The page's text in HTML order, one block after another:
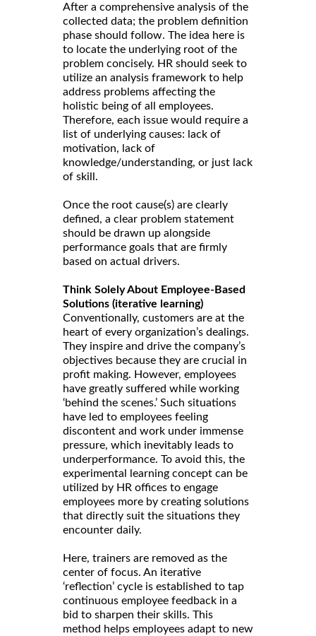
After a comprehensive analysis of the
collected data; the problem definition
phase should follow. The idea here is
to locate the underlying root of the
problem concisely. HR should seek to
utilize an analysis framework to help
address problems affecting the
holistic being of all employees.
Therefore, each issue would require a
list of underlying causes: lack of
motivation, lack of
knowledge/understanding, or just lack
of skill.
Once the root cause(s) are clearly
defined, a clear problem statement
should be drawn up alongside
performance goals that are firmly
based on actual drivers.
Think Solely About Employee-Based
Solutions (iterative learning)
Conventionally, customers are at the
heart of every organization’s dealings.
They inspire and drive the company’s
objectives because they are crucial in
profit making. However, employees
have greatly suffered while working
‘behind the scenes.’ Such situations
have led to employees feeling
discontent and work under immense
pressure, which inevitably leads to
underperformance. To avoid this, the
experimental learning concept can be
utilized by HR offices to engage
employees more by creating solutions
that directly suit the situations they
encounter daily.
Here, trainers are removed as the
center of focus. An iterative
‘reflection’ cycle is established to tap
continuous employee feedback in a
bid to sharpen their skills. This
method helps employees adapt to new